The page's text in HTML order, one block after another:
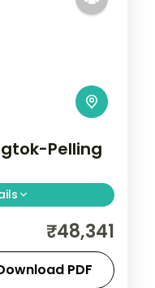
Pelling
Darjeeling
Kanchenjunga
Lake.
₹48,341
PDF